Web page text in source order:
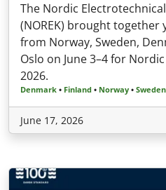
The Nordic
(NOREK) brought together
from Norway, Sweden,
Oslo on June 3–4 for
2026.
Denmark • Finland • Norway • Sweden
June 17, 2026